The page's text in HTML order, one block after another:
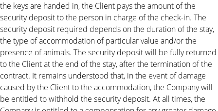
the keys are handed in, the Client pays the amount of the
security deposit to the person in charge of the check-in. The
security deposit required depends on the duration of the stay,
the type of accommodation of particular value and/or the
presence of animals. The security deposit will be fully returned
to the Client at the end of the stay, after the termination of the
contract. It remains understood that, in the event of damage
caused by the Client to the accommodation, the Company will
be entitled to withhold the security deposit. At all times, the